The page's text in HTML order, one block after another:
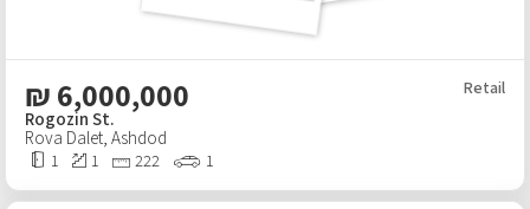
₪ 6,000,000 Retail
Rogozin St.
Rova Dalet, Ashdod
1 1 222 1